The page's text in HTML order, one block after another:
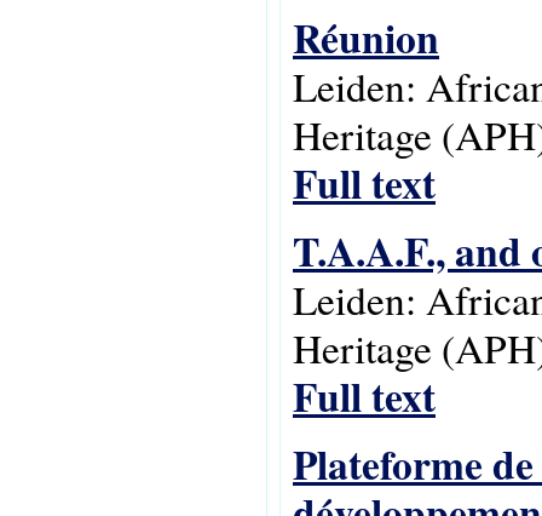
Réunion
Leiden:
Heritage
Full text
T.A.A.F.,
Leiden:
Heritage
Full text
Plateforme